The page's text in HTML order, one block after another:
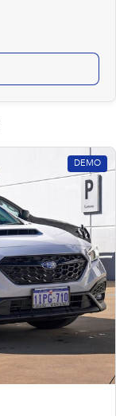
DEMO